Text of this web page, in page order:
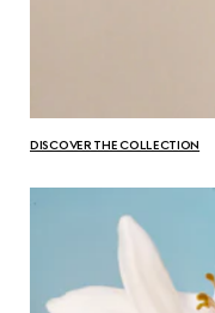
DISCOVER THE COLLECTION